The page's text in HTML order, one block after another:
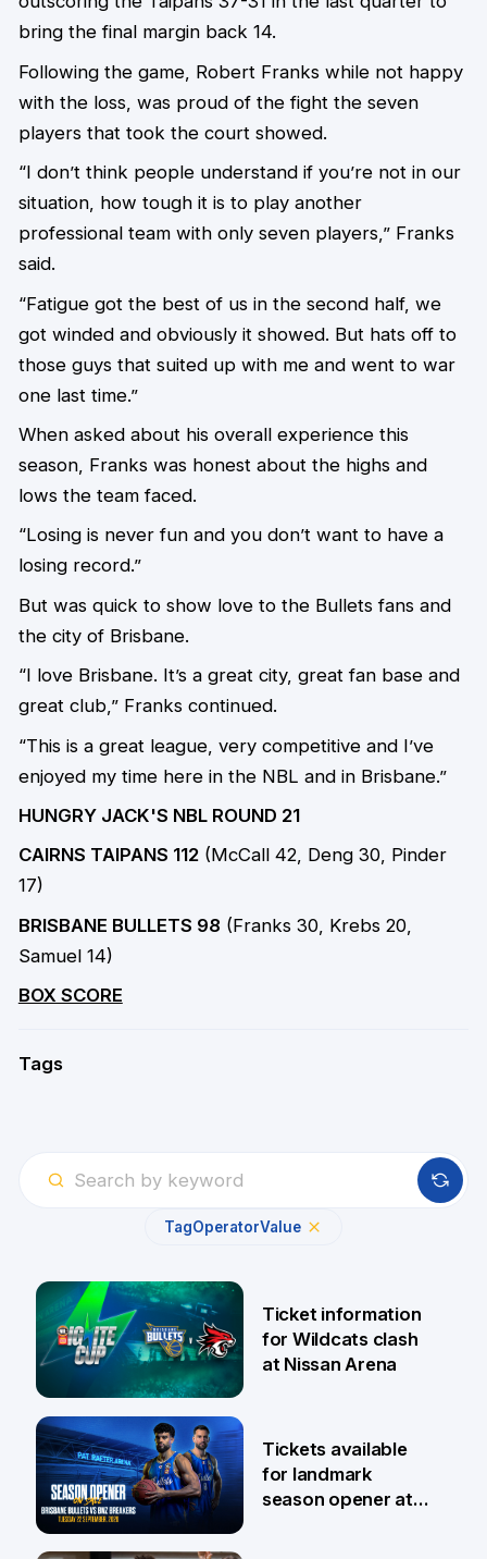
bring the final margin back 14.
Following the game, Robert Franks while not happy
with the loss, was proud of the fight the seven
players that took the court showed.
“I don’t think people understand if you’re not in our
situation, how tough it is to play another
professional team with only seven players,” Franks
said.
“Fatigue got the best of us in the second half, we
got winded and obviously it showed. But hats off to
those guys that suited up with me and went to war
one last time.”
When asked about his overall experience this
season, Franks was honest about the highs and
lows the team faced.
“Losing is never fun and you don’t want to have a
losing record.”
But was quick to show love to the Bullets fans and
the city of Brisbane.
“I love Brisbane. It’s a great city, great fan base and
great club,” Franks continued.
“This is a great league, very competitive and I’ve
enjoyed my time here in the NBL and in Brisbane.”
HUNGRY JACK'S NBL ROUND 21
CAIRNS TAIPANS 112(McCall 42, Deng 30, Pinder
17)
BRISBANE BULLETS 98 (Franks 30, Krebs 20,
Samuel 14)
BOX SCORE
Tags
TagOperatorValue
6 Aug
Ticket information
for Wildcats clash
at Nissan Arena
Tickets available
for landmark
season opener at